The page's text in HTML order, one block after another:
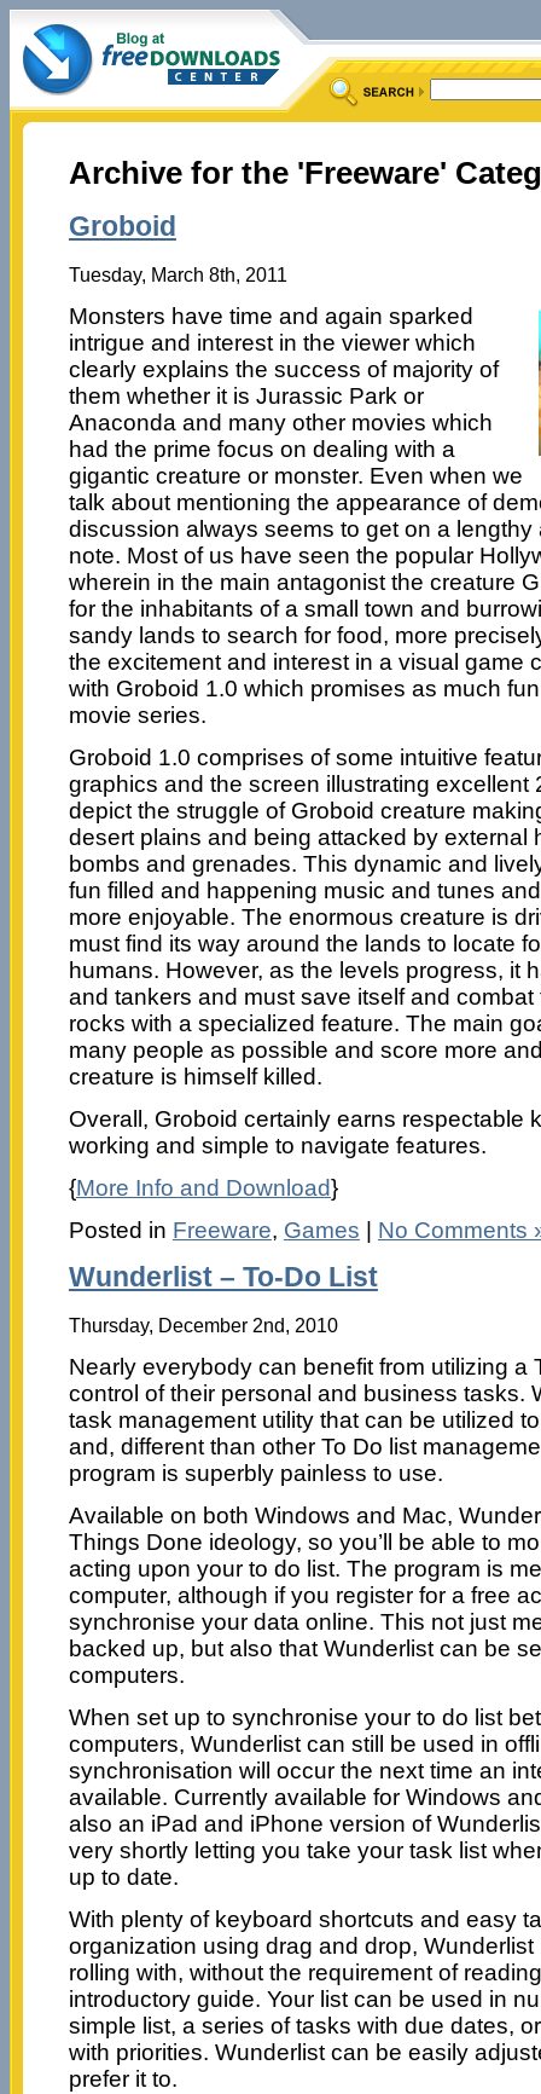
Archive for the 'Freeware'
Groboid
Tuesday, March 8th, 2011
Monsters have time and again sparked
intrigue and interest in the viewer which
clearly explains the success of majority of
them whether it is Jurassic Park or
Anaconda and many other movies which
had the prime focus on dealing with a
gigantic creature or monster. Even when we
talk about mentioning the appearance of
discussion always seems to get on a lengthy
note. Most of us have seen the popular
wherein in the main antagonist the creature
for the inhabitants of a small town and
sandy lands to search for food, more
the excitement and interest in a visual game
with Groboid 1.0 which promises as much
movie series.
Groboid 1.0 comprises of some intuitive
graphics and the screen illustrating excellent
depict the struggle of Groboid creature
desert plains and being attacked by external
bombs and grenades. This dynamic and
fun filled and happening music and tunes
more enjoyable. The enormous creature is
must find its way around the lands to locate
humans. However, as the levels progress, it
and tankers and must save itself and
rocks with a specialized feature. The main
many people as possible and score more
creature is himself killed.
Overall, Groboid certainly earns respectable
working and simple to navigate features.
{More Info and Download}
Posted in Freeware, Games | No Comments
Wunderlist – To-Do List
Thursday, December 2nd, 2010
Nearly everybody can benefit from utilizing a
control of their personal and business tasks.
task management utility that can be utilized
and, different than other To Do list
program is superbly painless to use.
Available on both Windows and Mac,
Things Done ideology, so you’ll be able to
acting upon your to do list. The program is
computer, although if you register for a free
synchronise your data online. This not just
backed up, but also that Wunderlist can be
computers.
When set up to synchronise your to do list
computers, Wunderlist can still be used in
synchronisation will occur the next time an
available. Currently available for Windows
also an iPad and iPhone version of
very shortly letting you take your task list
up to date.
With plenty of keyboard shortcuts and easy
organization using drag and drop,
rolling with, without the requirement of
introductory guide. Your list can be used in
simple list, a series of tasks with due dates,
with priorities. Wunderlist can be easily
prefer it to.